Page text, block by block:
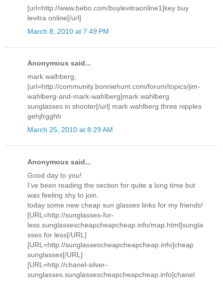
[url=http://www.bebo.com/buylevitraonline1]key buy
levitra online[/url]
March 8, 2010 at 7:49 PM
Anonymous said...
mark walhberg,
[url=http://community.bonniehunt.com/forum/topics/jim-
wahlberg-and-mark-wahlberg]mark wahlberg
sunglasses in shooter[/url] mark wahlberg three nipples
gehjfrgghh
March 25, 2010 at 8:29 AM
Anonymous said...
Good day to you!
I’ve been reading the section for quite a long time but
was feeling shy to join.
today some new cheap sun glasses links for my friends!
[URL=http://sunglasses-for-
less.sunglassescheapcheapcheap.info/map.html]sungla
sses for less[/URL]
[URL=http://sunglassescheapcheapcheap.info]cheap
sunglasses[/URL]
[URL=http://chanel-silver-
sunglasses.sunglassescheapcheapcheap.info]chanel